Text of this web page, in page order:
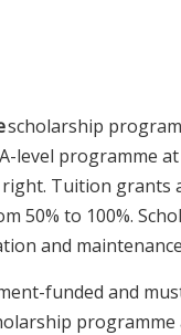
scholarship
level programme
Tuition grants
50% to 100%.
and
funded and